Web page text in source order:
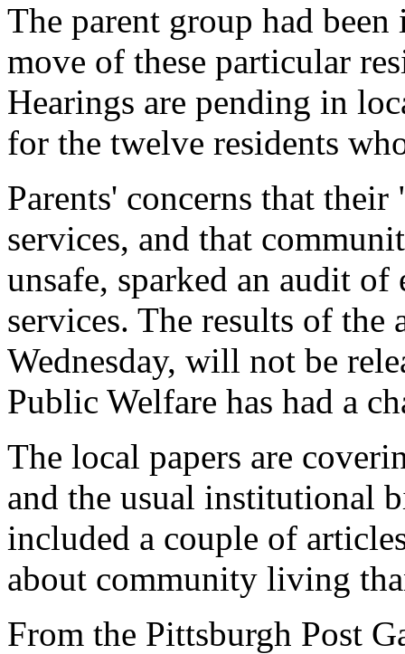
The parent group had
move of these particular
Hearings are pending in
for the twelve residents
Parents' concerns that
services, and that
unsafe, sparked an audit
services. The results of
Wednesday, will not be
Public Welfare has had a
The local papers are
and the usual institutional
included a couple of
about community living
From the Pittsburgh Post